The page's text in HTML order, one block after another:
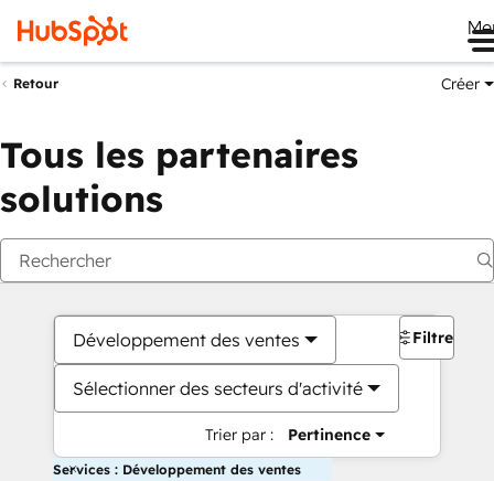
Retour Créer
Tous les partenaires
solutions
Développement des ventes
Sélectionner des secteurs d'activité
Trier par : Pertinence
Filtres
Services : Développement des ventes